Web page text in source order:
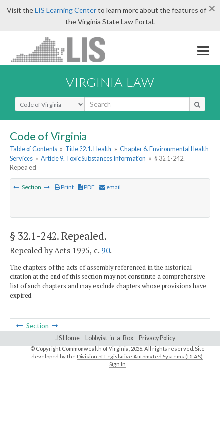
×
Visit theLIS Learning Centerto learn more about the features of
the Virginia State Law Portal.
VIRGINIA LAW
Select Search Type
Code of Virginia
Table of Contents » Title 32.1. Health » Chapter 6. Environmental Health
Services » Article 9. Toxic Substances Information » § 32.1-242.
Repealed
Section Print PDF email
§ 32.1-242. Repealed.
Repealed by Acts 1995, c. 90.
The chapters of the acts of assembly referenced in the historical
citation at the end of this section may not constitute a comprehensive
list of such chapters and may exclude chapters whose provisions have
expired.
Section
LIS Home Lobbyist-in-a-Box Privacy Policy
© Copyright Commonwealth of Virginia,2026. All rights reserved. Site
developed by the Division of Legislative Automated Systems (DLAS)
Sign In